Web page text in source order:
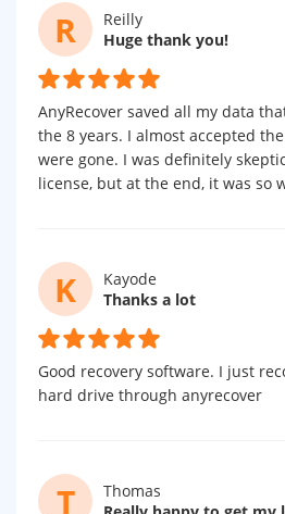
R
Reilly
Huge thank you!
AnyRecover saved all my data
the 8 years. I almost accepted
were gone. I was definitely
license, but at the end, it was so
K
Kayode
Thanks a lot
Good recovery software. I just
hard drive through anyrecover
T
Thomas